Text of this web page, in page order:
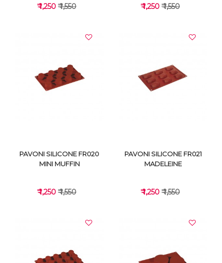
VIEW DETAILS
₹ 1,250 ₹ 1,550
VIEW DETAILS
₹ 1,250 ₹ 1,550
PAVONI SILICONE FR020
MINI MUFFIN
₹ 1,250 ₹ 1,550
PAVONI SILICONE FR021
MADELEINE
₹ 1,250 ₹ 1,550